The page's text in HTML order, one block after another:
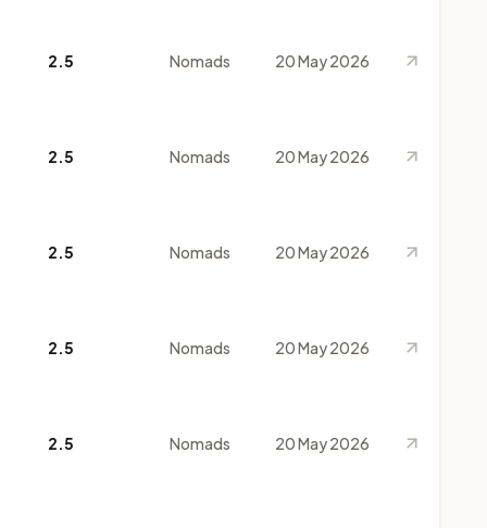
2.5 Nomads 20 May 2026
2.5 Nomads 20 May 2026
2.5 Nomads 20 May 2026
2.5 Nomads 20 May 2026
2.5 Nomads 20 May 2026